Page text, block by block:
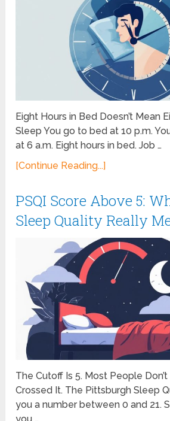
Eight Hours in Bed Doesn’t Mean
Sleep You go to bed at 10 p.m.
at 6 a.m. Eight hours in bed. Job …
[Continue Reading...]
PSQI Score Above 5:
Sleep Quality Really
The Cutoff Is 5. Most People Don’t
Crossed It. The Pittsburgh Sleep
you a number between 0 and 21.
you …